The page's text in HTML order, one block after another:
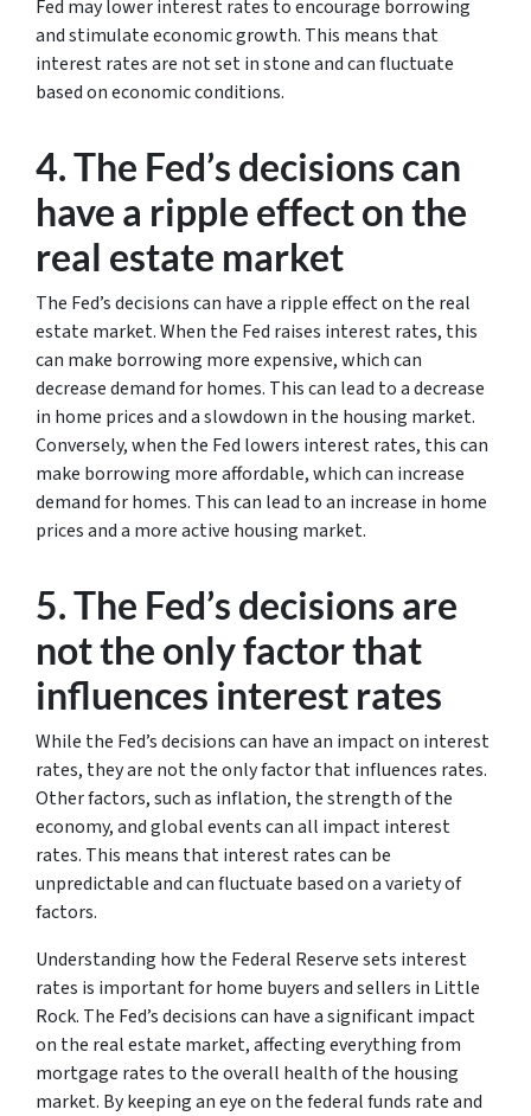
Fed may lower interest rates to encourage borrowing
and stimulate economic growth. This means that
interest rates are not set in stone and can fluctuate
based on economic conditions.
4. The Fed’s decisions can
have a ripple effect on the
real estate market
The Fed’s decisions can have a ripple effect on the real
estate market. When the Fed raises interest rates, this
can make borrowing more expensive, which can
decrease demand for homes. This can lead to a decrease
in home prices and a slowdown in the housing market.
Conversely, when the Fed lowers interest rates, this can
make borrowing more affordable, which can increase
demand for homes. This can lead to an increase in home
prices and a more active housing market.
5. The Fed’s decisions are
not the only factor that
influences interest rates
While the Fed’s decisions can have an impact on interest
rates, they are not the only factor that influences rates.
Other factors, such as inflation, the strength of the
economy, and global events can all impact interest
rates. This means that interest rates can be
unpredictable and can fluctuate based on a variety of
factors.
Understanding how the Federal Reserve sets interest
rates is important for home buyers and sellers in Little
Rock. The Fed’s decisions can have a significant impact
on the real estate market, affecting everything from
mortgage rates to the overall health of the housing
market. By keeping an eye on the federal funds rate and